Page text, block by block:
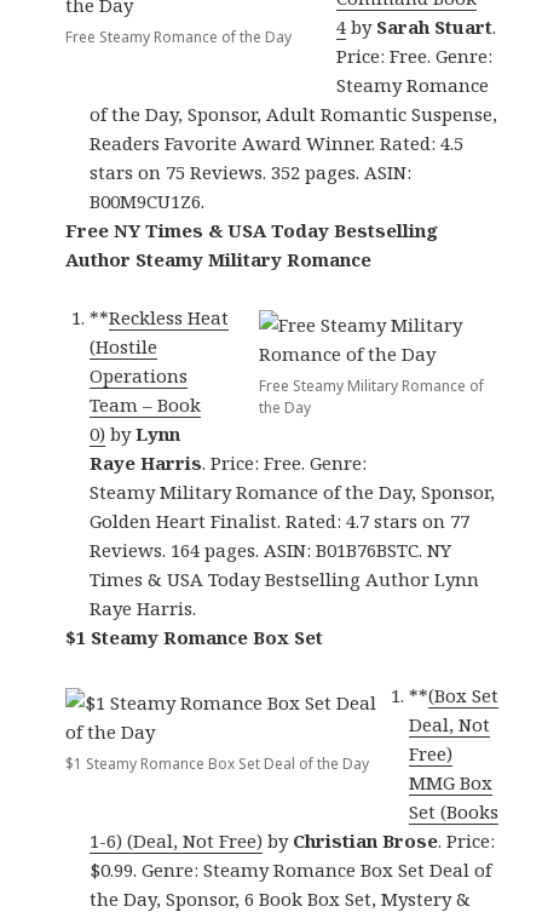
Free Steamy Romance of the Day
4 by Sarah Stuart.
Price: Free. Genre:
Steamy Romance
of the Day, Sponsor, Adult Romantic Suspense,
Readers Favorite Award Winner. Rated: 4.5
stars on 75 Reviews. 352 pages. ASIN:
B00M9CU1Z6.
Free NY Times & USA Today Bestselling
Author Steamy Military Romance
Free Steamy Military Romance of
the Day
**Reckless Heat
(Hostile
Operations
Team – Book
0) byLynn
Raye Harris. Price: Free. Genre:
Steamy Military Romance of the Day, Sponsor,
Golden Heart Finalist. Rated: 4.7 stars on 77
Reviews. 164 pages. ASIN: B01B76BSTC. NY
Times & USA Today Bestselling Author Lynn
Raye Harris.
$1 Steamy Romance Box Set
$1 Steamy Romance Box Set Deal of the Day
**(Box Set
Deal, Not
Free)
MMG Box
Set (Books
1-6) (Deal, Not Free) by Christian Brose. Price:
$0.99. Genre: Steamy Romance Box Set Deal of
the Day, Sponsor, 6 Book Box Set, Mystery &